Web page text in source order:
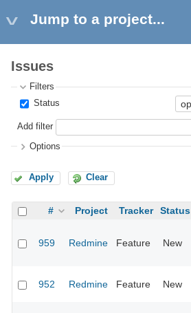
Jump to a project...
Issues
Filters
Status
Add filter
Options
Apply Clear
# Project Tracker Status
959 Redmine Feature New
952 Redmine Feature New